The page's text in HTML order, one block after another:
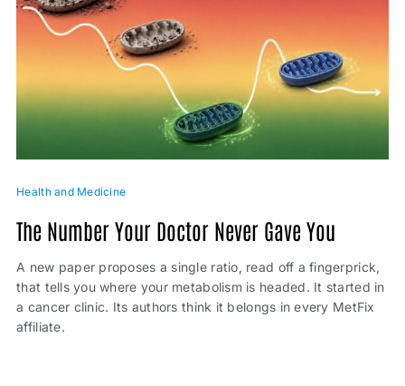
Health and Medicine
The Number Your Doctor Never Gave You
A new paper proposes a single ratio, read off a fingerprick,
that tells you where your metabolism is headed. It started in
a cancer clinic. Its authors think it belongs in every MetFix
affiliate.